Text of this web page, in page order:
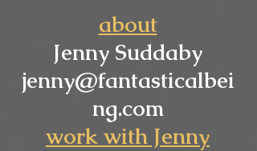
about
Jenny Suddaby
jenny@fantasticalbei
ng.com
work with Jenny